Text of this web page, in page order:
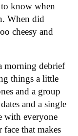
know when
When did
cheesy and
morning debrief
things a little
and a group
and a single
with everyone
that makes